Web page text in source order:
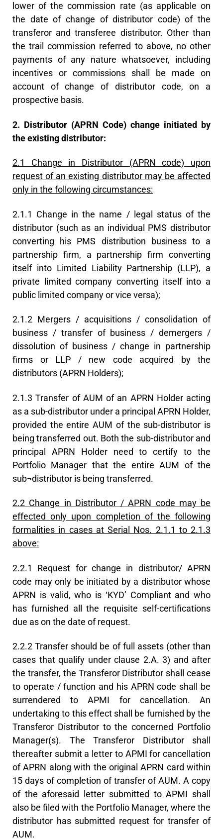
lower of the commission rate (as applicable on
the date of change of distributor code) of the
transferor and transferee distributor. Other than
the trail commission referred to above, no other
payments of any nature whatsoever, including
incentives or commissions shall be made on
account of change of distributor code, on a
prospective basis.
2. Distributor (APRN Code) change initiated by
the existing distributor:
2.1 Change in Distributor (APRN code) upon
request of an existing distributor may be affected
only in the following circumstances:
2.1.1 Change in the name / legal status of the
distributor (such as an individual PMS distributor
converting his PMS distribution business to a
partnership firm, a partnership firm converting
itself into Limited Liability Partnership (LLP), a
private limited company converting itself into a
public limited company or vice versa);
2.1.2 Mergers / acquisitions / consolidation of
business / transfer of business / demergers /
dissolution of business / change in partnership
firms or LLP / new code acquired by the
distributors (APRN Holders);
2.1.3 Transfer of AUM of an APRN Holder acting
as a sub-distributor under a principal APRN Holder,
provided the entire AUM of the sub-distributor is
being transferred out. Both the sub-distributor and
principal APRN Holder need to certify to the
Portfolio Manager that the entire AUM of the
sub¬distributor is being transferred.
2.2 Change in Distributor / APRN code may be
effected only upon completion of the following
formalities in cases at Serial Nos. 2.1.1 to 2.1.3
above:
2.2.1 Request for change in distributor/ APRN
code may only be initiated by a distributor whose
APRN is valid, who is ‘KYD’ Compliant and who
has furnished all the requisite self-certifications
due as on the date of request.
2.2.2 Transfer should be of full assets (other than
cases that qualify under clause 2.A. 3) and after
the transfer, the Transferor Distributor shall cease
to operate / function and his APRN code shall be
surrendered to APMI for cancellation. An
undertaking to this effect shall be furnished by the
Transferor Distributor to the concerned Portfolio
Manager(s). The Transferor Distributor shall
thereafter submit a letter to APMI for cancellation
of APRN along with the original APRN card within
15 days of completion of transfer of AUM. A copy
of the aforesaid letter submitted to APMI shall
also be filed with the Portfolio Manager, where the
distributor has submitted request for transfer of
AUM.